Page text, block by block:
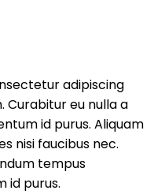
adipiscing
Curabitur eu nulla a
id purus. Aliquam
nisi faucibus nec.
tempus
id purus.